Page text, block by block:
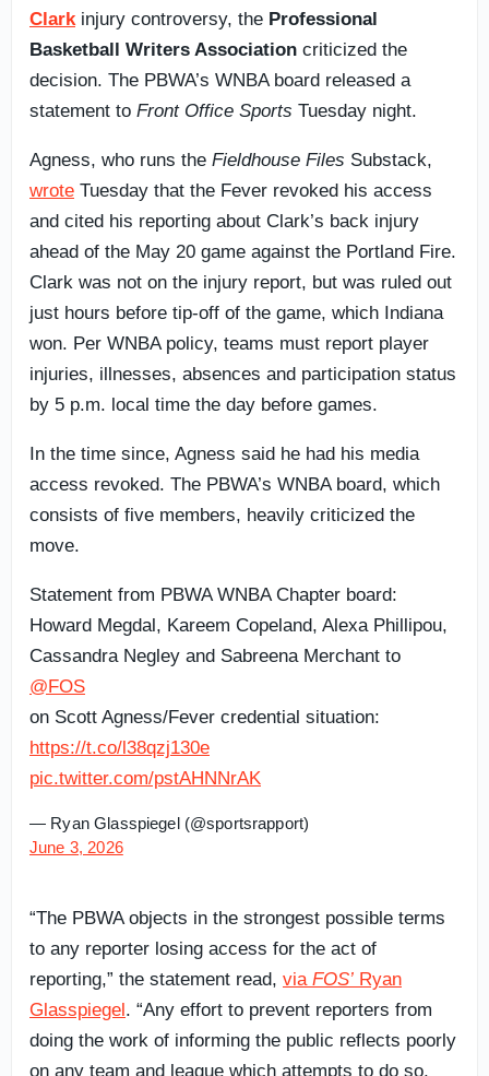
Clark injury controversy, the Professional
Basketball Writers Association criticized the
decision. The PBWA’s WNBA board released a
statement to Front Office Sports Tuesday night.
Agness, who runs the Fieldhouse Files Substack,
wrote Tuesday that the Fever revoked his access
and cited his reporting about Clark’s back injury
ahead of the May 20 game against the Portland Fire.
Clark was not on the injury report, but was ruled out
just hours before tip-off of the game, which Indiana
won. Per WNBA policy, teams must report player
injuries, illnesses, absences and participation status
by 5 p.m. local time the day before games.
In the time since, Agness said he had his media
access revoked. The PBWA’s WNBA board, which
consists of five members, heavily criticized the
move.
Statement from PBWA WNBA Chapter board:
Howard Megdal, Kareem Copeland, Alexa Phillipou,
Cassandra Negley and Sabreena Merchant to
@FOS
on Scott Agness/Fever credential situation:
https://t.co/l38qzj130e
pic.twitter.com/pstAHNNrAK
— Ryan Glasspiegel (@sportsrapport)
June 3, 2026
“The PBWA objects in the strongest possible terms
to any reporter losing access for the act of
reporting,” the statement read, via FOS’ Ryan
Glasspiegel. “Any effort to prevent reporters from
doing the work of informing the public reflects poorly
on any team and league which attempts to do so,